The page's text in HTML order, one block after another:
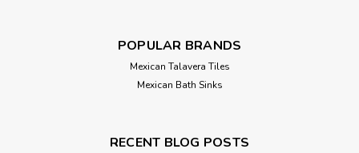
POPULAR BRANDS
Mexican Talavera Tiles
Mexican Bath Sinks
RECENT BLOG POSTS